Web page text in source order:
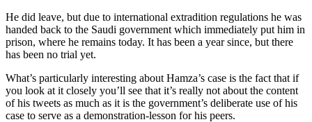
He did leave, but due to international extradition regulations he was
handed back to the Saudi government which immediately put him in
prison, where he remains today. It has been a year since, but there
has been no trial yet.
What’s particularly interesting about Hamza’s case is the fact that if
you look at it closely you’ll see that it’s really not about the content
of his tweets as much as it is the government’s deliberate use of his
case to serve as a demonstration-lesson for his peers.